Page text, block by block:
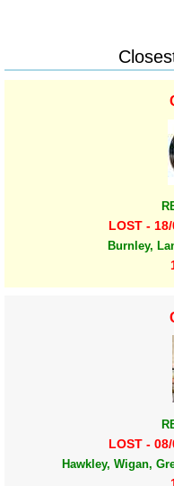
LOST -
Burnley,
LOST -
Hawkley, Wigan,